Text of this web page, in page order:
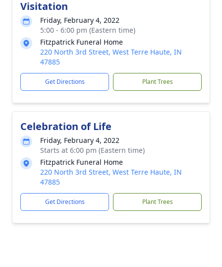
Visitation
Friday, February 4, 2022
5:00 - 6:00 pm (Eastern time)
Fitzpatrick Funeral Home
220 North 3rd Street, West Terre Haute, IN
47885
Get Directions Plant Trees
Celebration of Life
Friday, February 4, 2022
Starts at 6:00 pm (Eastern time)
Fitzpatrick Funeral Home
220 North 3rd Street, West Terre Haute, IN
47885
Get Directions Plant Trees